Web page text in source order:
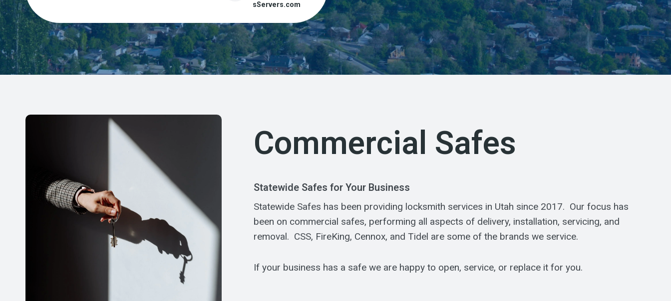
sServers.com
Commercial Safes
Statewide Safes for Your Business
Statewide Safes has been providing locksmith services in Utah since 2017. Our focus has
been on commercial safes, performing all aspects of delivery, installation, servicing, and
removal. CSS, FireKing, Cennox, and Tidel are some of the brands we service.
If your business has a safe we are happy to open, service, or replace it for you.